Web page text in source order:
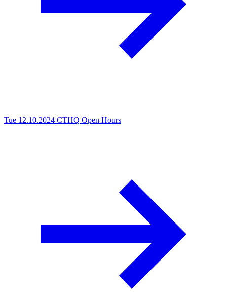
Tue 12.10.2024 CTHQ Open Hours